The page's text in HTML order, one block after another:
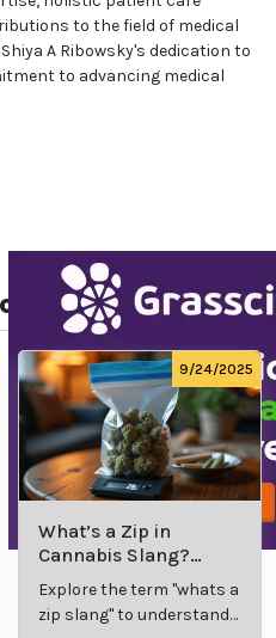
to the field of medical
A Ribowsky's dedication to
to advancing medical
9/24/2025
What’s a Zip in
Cannabis Slang?
Definition and Key
Insights
Explore the term "whats a
zip slang" to understand